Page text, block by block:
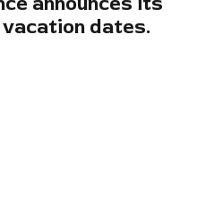
dates.